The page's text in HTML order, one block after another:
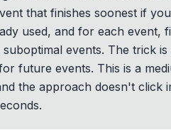
that finishes soonest if
used, and for each event,
events. The trick
future events. This is a
the approach doesn't click